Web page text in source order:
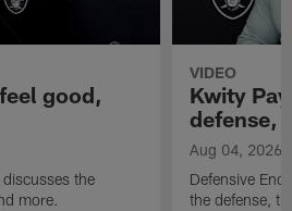
good,
discusses the
more.
VIDEO
Kwity
defense,
Aug 04, 2026
Defensive
the defense,